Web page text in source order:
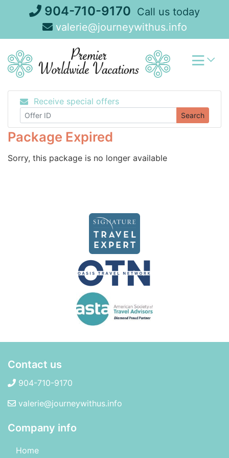
904-710-9170 Call us today
valerie@journeywithus.info
Receive special offers
Search
Package Expired
Sorry, this package is no longer available
Contact us
904-710-9170
valerie@journeywithus.info
Company info
Home